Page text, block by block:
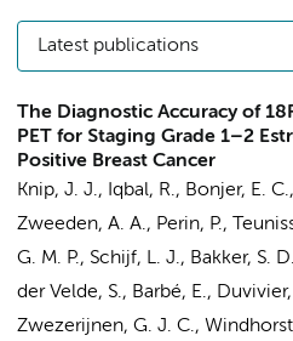
Latest publications
The Diagnostic Accuracy of
PET for Staging Grade 1–2
Positive Breast Cancer
Knip, J. J., Iqbal, R., Bonjer, E. C.,
Zweeden, A. A., Perin, P.,
G. M. P., Schijf, L. J., Bakker, S. D.
der Velde, S., Barbé, E., Duvivier,
Zwezerijnen, G. J. C.,